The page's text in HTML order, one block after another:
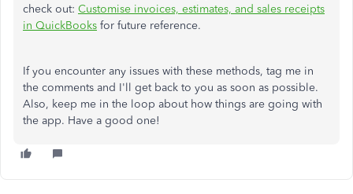
check out: Customise invoices, estimates, and sales receipts
in QuickBooks for future reference.
If you encounter any issues with these methods, tag me in
the comments and I'll get back to you as soon as possible.
Also, keep me in the loop about how things are going with
the app. Have a good one!